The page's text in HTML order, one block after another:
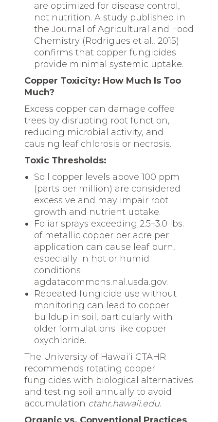
are optimized for disease control,
not nutrition. A study published in
the Journal of Agricultural and Food
Chemistry (Rodrigues et al., 2015)
confirms that copper fungicides
provide minimal systemic uptake.
Copper Toxicity: How Much Is Too
Much?
Excess copper can damage coffee
trees by disrupting root function,
reducing microbial activity, and
causing leaf chlorosis or necrosis.
Toxic Thresholds:
Soil copper levels above 100 ppm
(parts per million) are considered
excessive and may impair root
growth and nutrient uptake.
Foliar sprays exceeding 2.5–3.0 lbs.
of metallic copper per acre per
application can cause leaf burn,
especially in hot or humid
conditions
agdatacommons.nal.usda.gov.
Repeated fungicide use without
monitoring can lead to copper
buildup in soil, particularly with
older formulations like copper
oxychloride.
The University of Hawaiʻi CTAHR
recommends rotating copper
fungicides with biological alternatives
and testing soil annually to avoid
accumulation ctahr.hawaii.edu.